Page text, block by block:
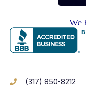
We
(317) 850-8212